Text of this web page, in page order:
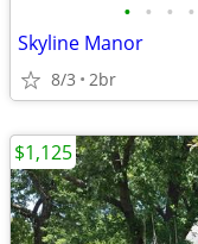
• • • •
Skyline Manor
8/3 2br
$1,125